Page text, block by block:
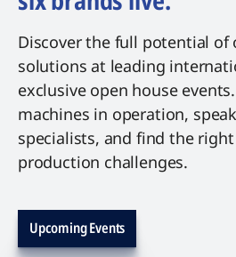
Discover the full potential of
solutions at leading
exclusive open house
machines in operation,
specialists, and find the
production challenges.
Upcoming Events